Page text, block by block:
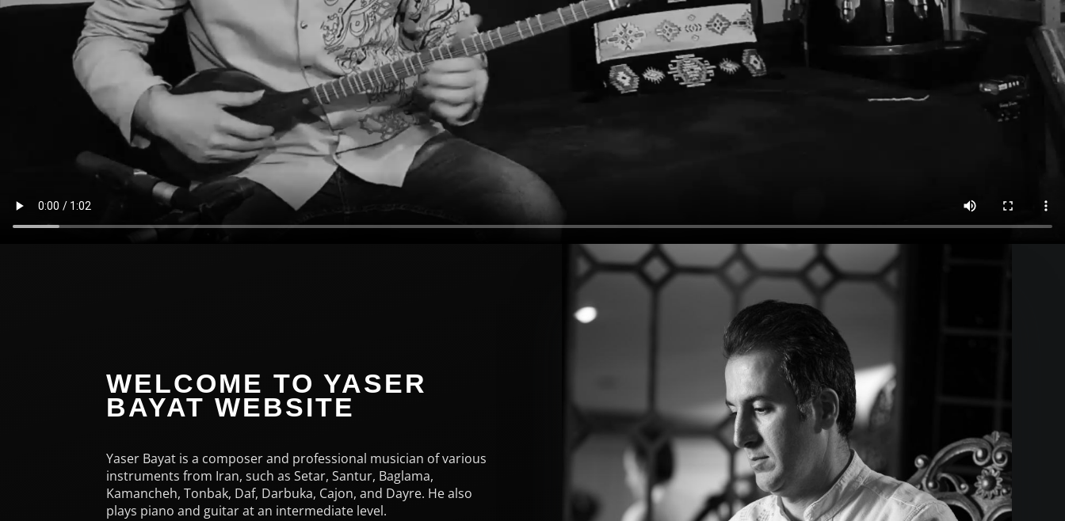
WELCOME TO YASER
BAYAT WEBSITE
Yaser Bayat is a composer and professional musician of various
instruments from Iran, such as Setar, Santur, Baglama,
Kamancheh, Tonbak, Daf, Darbuka, Cajon, and Dayre. He also
plays piano and guitar at an intermediate level.